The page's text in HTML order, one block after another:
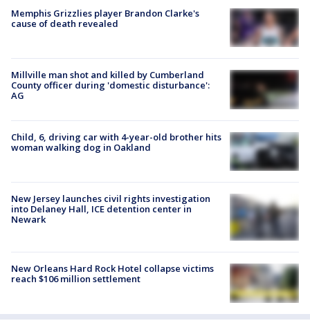
Memphis Grizzlies player Brandon Clarke's
cause of death revealed
Millville man shot and killed by Cumberland
County officer during 'domestic disturbance':
AG
Child, 6, driving car with 4-year-old brother hits
woman walking dog in Oakland
New Jersey launches civil rights investigation
into Delaney Hall, ICE detention center in
Newark
New Orleans Hard Rock Hotel collapse victims
reach $106 million settlement